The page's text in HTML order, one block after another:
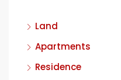
Land
Apartments
Residence